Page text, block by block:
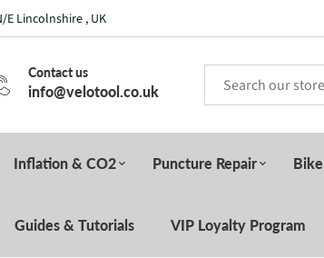
E Lincolnshire , UK
Contact us
info@velotool.co.uk
Inflation & CO2 Puncture Repair
Guides & Tutorials VIP Loyalty Program